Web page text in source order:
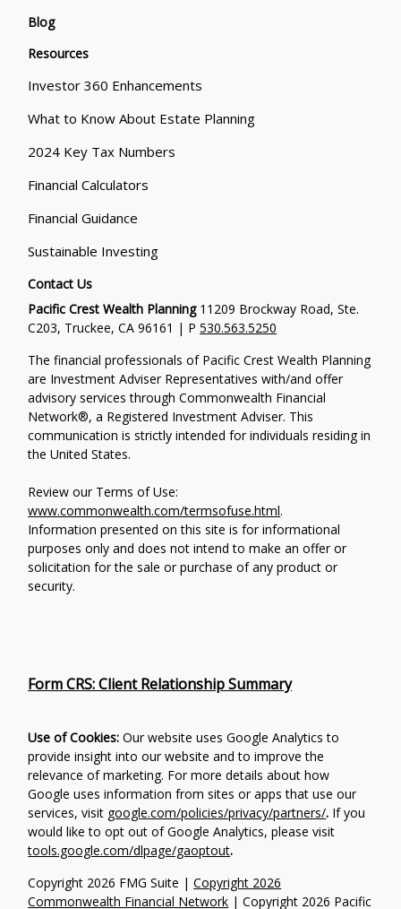
Blog
Resources
Investor 360 Enhancements
What to Know About Estate Planning
2024 Key Tax Numbers
Financial Calculators
Financial Guidance
Sustainable Investing
Contact Us
Copyright 2026 FMG Suite |Copyright 2026
Commonwealth Financial Network | Copyright 2026 Pacific
Pacific Crest Wealth Planning11209 Brockway Road, Ste.
C203, Truckee, CA 96161 | P530.563.5250
The financial professionals of Pacific Crest Wealth Planning
are Investment Adviser Representatives with/and offer
advisory services through Commonwealth Financial
Network®, a Registered Investment Adviser. This
communication is strictly intended for individuals residing in
the United States.
Review our Terms of Use:
www.commonwealth.com/termsofuse.html.
Information presented on this site is for informational
purposes only and does not intend to make an offer or
solicitation for the sale or purchase of any product or
security.
Form CRS: Client Relationship Summary
Use of Cookies: Our website uses Google Analytics to
provide insight into our website and to improve the
relevance of marketing. For more details about how
Google uses information from sites or apps that use our
services, visit google.com/policies/privacy/partners/. If you
would like to opt out of Google Analytics, please visit
tools.google.com/dlpage/gaoptout.